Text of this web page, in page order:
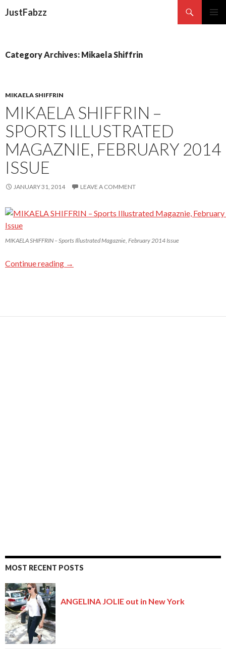
JustFabzz
Category Archives: Mikaela Shiffrin
MIKAELA SHIFFRIN
MIKAELA SHIFFRIN –
SPORTS ILLUSTRATED
MAGAZNIE, FEBRUARY 2014
ISSUE
JANUARY 31, 2014 LEAVE A COMMENT
MIKAELA SHIFFRIN – Sports Illustrated Magaznie, February 2014 Issue
Continue reading →
MOST RECENT POSTS
ANGELINA JOLIE out in New York